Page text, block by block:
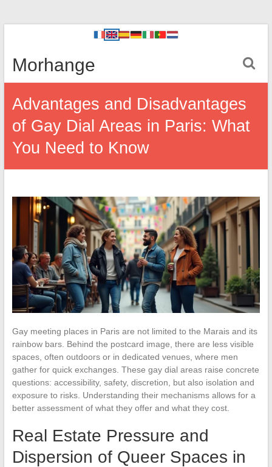
Morhange
Advantages and Disadvantages
of Gay Dial Areas in Paris: What
You Need to Know
Gay meeting places in Paris are not limited to the Marais and its
rainbow bars. Behind the postcard image, there are less visible
spaces, often outdoors or in dedicated venues, where men
gather for quick exchanges. These gay dial areas raise concrete
questions: accessibility, safety, discretion, but also isolation and
exposure to risks. Understanding their mechanisms allows for a
better assessment of what they offer and what they cost.
Real Estate Pressure and
Dispersion of Queer Spaces in